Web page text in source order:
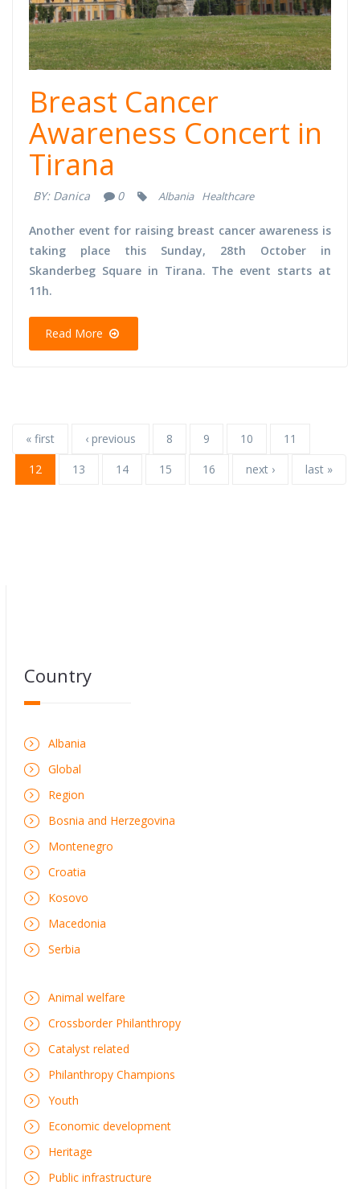
Breast Cancer
Awareness Concert in
Tirana
BY: Danica 0 Albania Healthcare
Another event for raising breast cancer awareness is
taking place this Sunday, 28th October in
Skanderbeg Square in Tirana. The event starts at
11h.
Read More
« first ‹ previous 8 9 10
11
12
13 14 15 16 next › last »
Country
Albania
Global
Region
Bosnia and Herzegovina
Montenegro
Croatia
Kosovo
Macedonia
Serbia
Animal welfare
Crossborder Philanthropy
Catalyst related
Philanthropy Champions
Youth
Economic development
Heritage
Public infrastructure